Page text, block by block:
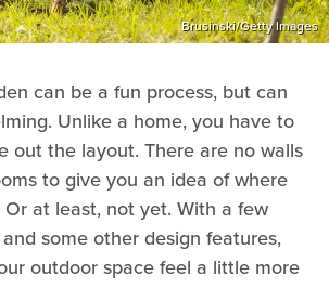
Brusinski/Getty Images
can be a fun process, but can
Unlike a home, you have to
out the layout. There are no walls
to give you an idea of where
at least, not yet. With a few
some other design features,
outdoor space feel a little more